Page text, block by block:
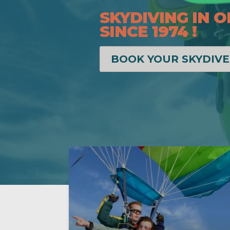
SKYDIVING IN
SINCE 1974 !
BOOK YOUR SKYDIVE